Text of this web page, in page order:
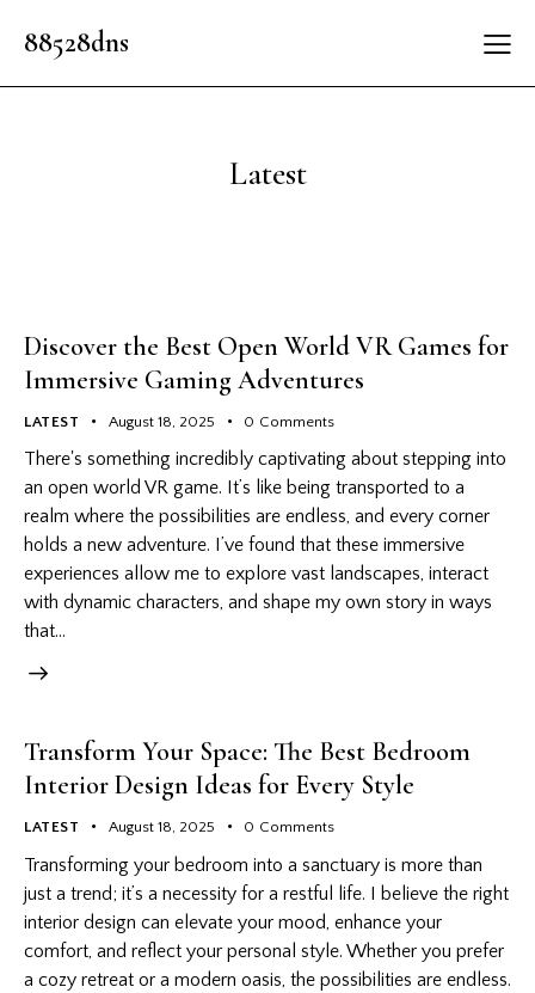
88528dns
Latest
Discover the Best Open World VR Games for
Immersive Gaming Adventures
LATEST August 18, 2025 0 Comments
There's something incredibly captivating about stepping into
an open world VR game. It’s like being transported to a
realm where the possibilities are endless, and every corner
holds a new adventure. I’ve found that these immersive
experiences allow me to explore vast landscapes, interact
with dynamic characters, and shape my own story in ways
that…
Transform Your Space: The Best Bedroom
Interior Design Ideas for Every Style
LATEST August 18, 2025 0 Comments
Transforming your bedroom into a sanctuary is more than
just a trend; it’s a necessity for a restful life. I believe the right
interior design can elevate your mood, enhance your
comfort, and reflect your personal style. Whether you prefer
a cozy retreat or a modern oasis, the possibilities are endless.